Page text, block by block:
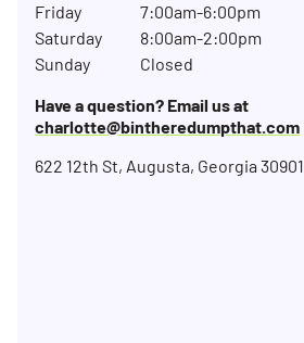
Friday
7:00am-6:00pm
Saturday
8:00am-2:00pm
Sunday
Closed
Have a question? Email us at
charlotte@bintheredumpthat.com
622 12th St, Augusta, Georgia 30901